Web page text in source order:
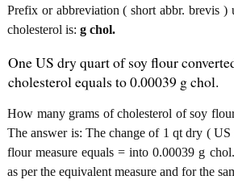
Prefix or abbreviation ( short abbr. brevis
cholesterol is: g chol.
One US dry quart of soy flour
cholesterol equals to 0.00039 g chol.
How many grams of cholesterol of soy
The answer is: The change of 1 qt dry (
flour measure equals = into 0.00039 g
as per the equivalent measure and for the